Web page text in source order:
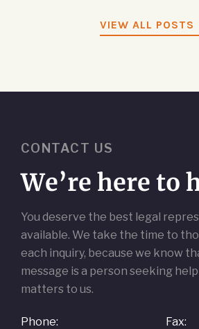
VIEW ALL POSTS
CONTACT US
We’re here to
You deserve the best legal
available. We take the time to
each inquiry, because we know
message is a person seeking
matters to us.
Phone:
Fax: